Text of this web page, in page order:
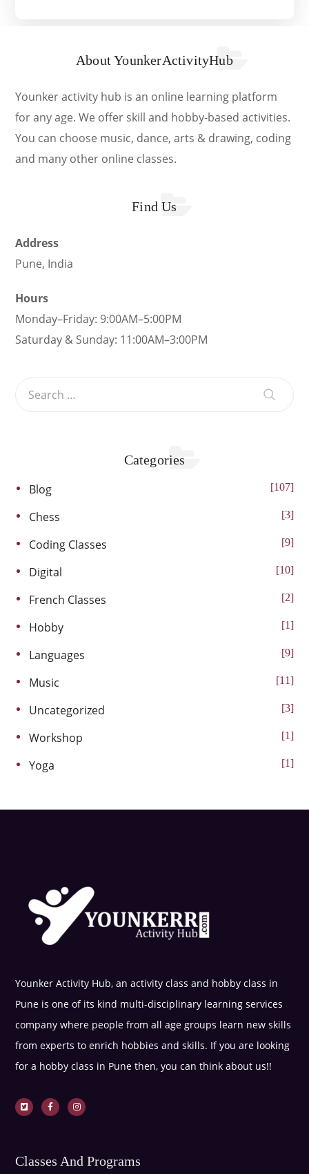
About YounkerActivityHub
Younker activity hub is an online learning platform
for any age. We offer skill and hobby-based activities.
You can choose music, dance, arts & drawing, coding
and many other online classes.
Find Us
Address
Pune, India
Hours
Monday–Friday: 9:00AM–5:00PM
Saturday & Sunday: 11:00AM–3:00PM
Categories
Blog
107
Chess 3
Coding Classes 9
Digital 10
French Classes 2
Hobby 1
Languages 9
Music 11
Uncategorized 3
Workshop 1
Yoga 1
Younker Activity Hub, an activity class and hobby class in
Pune is one of its kind multi-disciplinary learning services
company where people from all age groups learn new skills
from experts to enrich hobbies and skills. If you are looking
for a hobby class in Pune then, you can think about us!!
Classes And Programs